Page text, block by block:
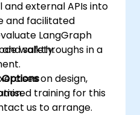
external APIs into
LangGraph
safety.
and facilitated
walkthroughs in a
on design,
training for this
us to arrange.